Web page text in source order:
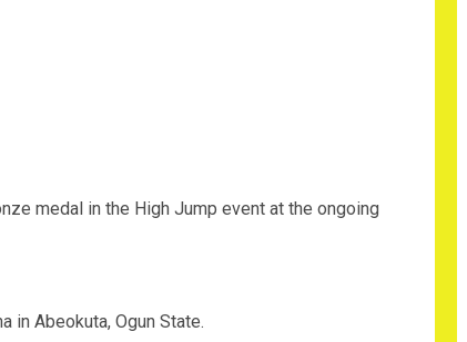
medal in the High Jump event at the ongoing
in Abeokuta, Ogun State.